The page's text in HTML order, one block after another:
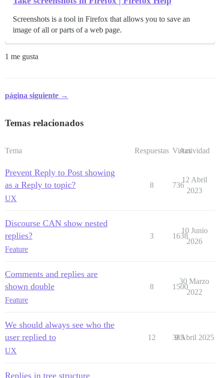
Screenshots is a tool in Firefox that allows you to save an
image of all or parts of a web page.
1 me gusta
página siguiente →
Temas relacionados
Tema Respuestas Vistas
Actividad
Prevent Reply to Post showing
as a Reply to topic?
UX
8 736
12 Abril
2023
Discourse CAN show nested
replies?
Feature
3 1638
10 Junio
2026
Comments and replies are
shown double
Feature
8 1500
30 Marzo
2022
We should always see who the
user replied to
UX
12 385
9 Abril 2025
Replies in tree structure